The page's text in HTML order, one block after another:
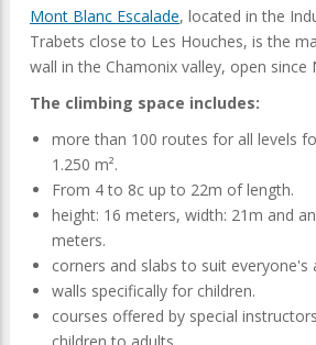
Mont Blanc Escalade, located in the
Trabets close to Les Houches, is the
wall in the Chamonix valley, open since
The climbing space includes:
more than 100 routes for all levels
1.250 m².
From 4 to 8c up to 22m of length.
height: 16 meters, width: 21m and
meters.
corners and slabs to suit everyone's
walls specifically for children.
courses offered by special